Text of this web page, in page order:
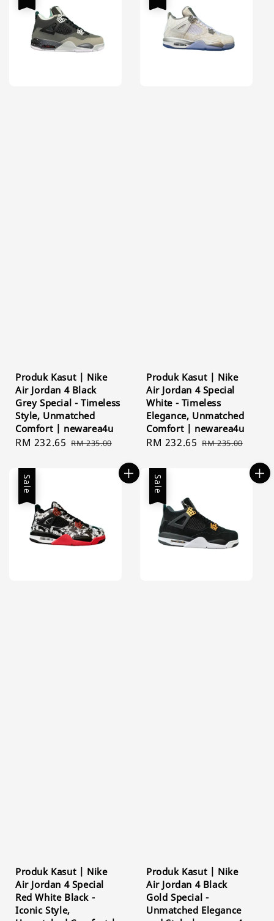
Produk Kasut | Nike
Air Jordan 4 Black
Grey Special - Timeless
Style, Unmatched
Comfort | newarea4u
Sale
RM 232.65 Regular
RM 235.00
Produk Kasut | Nike
Air Jordan 4 Special
White - Timeless
Elegance, Unmatched
Comfort | newarea4u
Sale
RM 232.65 Regular
RM 235.00
Sale
Produk Kasut | Nike
Air Jordan 4 Special
Red White Black -
Iconic Style,
Sale
Produk Kasut | Nike
Air Jordan 4 Black
Gold Special -
Unmatched Elegance